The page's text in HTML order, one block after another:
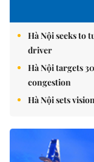
Hà Nội seeks to
driver
Hà Nội targets
congestion
Hà Nội sets